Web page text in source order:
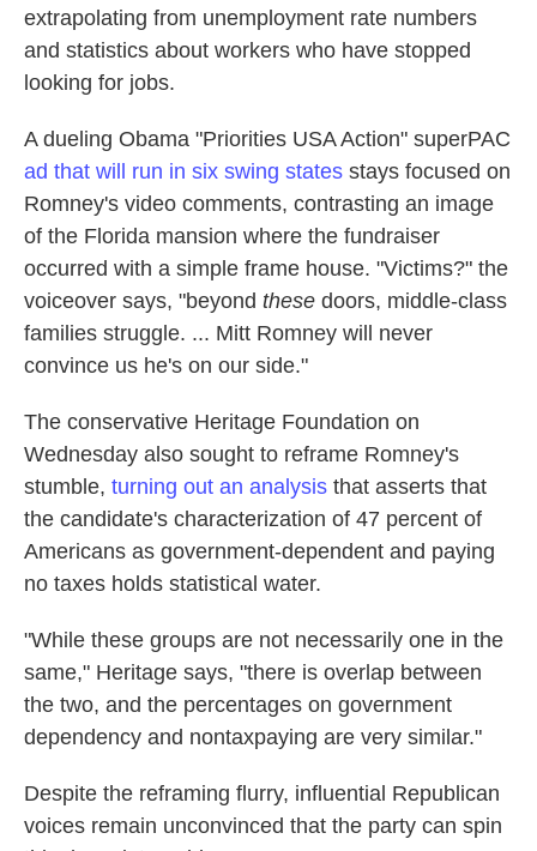
extrapolating from unemployment rate numbers
and statistics about workers who have stopped
looking for jobs.
A dueling Obama "Priorities USA Action" superPAC
ad that will run in six swing states stays focused on
Romney's video comments, contrasting an image
of the Florida mansion where the fundraiser
occurred with a simple frame house. "Victims?" the
voiceover says, "beyond these doors, middle-class
families struggle. ... Mitt Romney will never
convince us he's on our side."
The conservative Heritage Foundation on
Wednesday also sought to reframe Romney's
stumble, turning out an analysis that asserts that
the candidate's characterization of 47 percent of
Americans as government-dependent and paying
no taxes holds statistical water.
"While these groups are not necessarily one in the
same," Heritage says, "there is overlap between
the two, and the percentages on government
dependency and nontaxpaying are very similar."
Despite the reframing flurry, influential Republican
voices remain unconvinced that the party can spin